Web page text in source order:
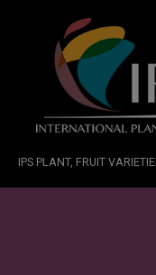
IPS PLANT, FRUIT